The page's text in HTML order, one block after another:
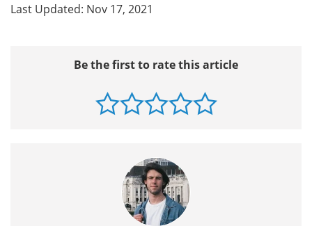
Last Updated: Nov 17, 2021
Be the first to rate this article